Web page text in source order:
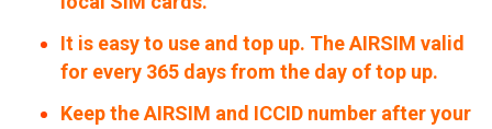
It is easy to use and top up. The AIRSIM valid
for every 365 days from the day of top up.
Keep the AIRSIM and ICCID number after your